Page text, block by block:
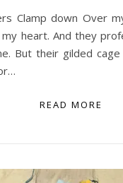
heart. And they
But their gilded cage
READ MORE